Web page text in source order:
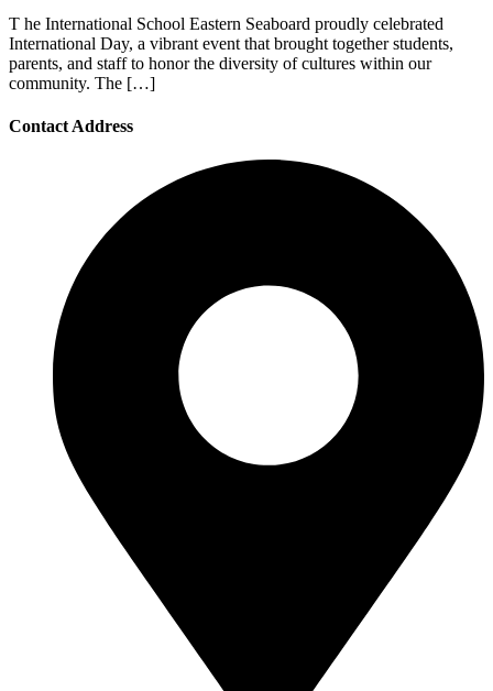
T he International School Eastern Seaboard proudly celebrated
International Day, a vibrant event that brought together students,
parents, and staff to honor the diversity of cultures within our
community. The […]
Contact Address